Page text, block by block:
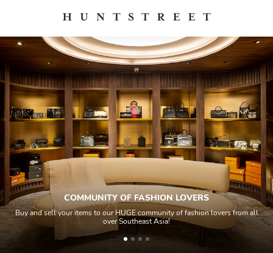
COMMUNITY OF FASHION LOVERS
items to our HUGE community of fashion lovers from all
over Southeast Asia!
All items
house